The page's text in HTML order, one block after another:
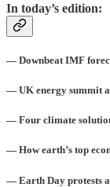
In today’s edition:
— Downbeat IMF
— UK energy summit
— Four climate
— How earth’s top
— Earth Day protests